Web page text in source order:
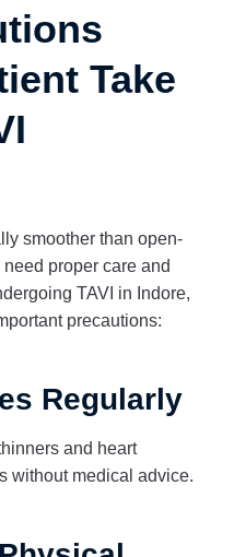
Take
smoother than open-
proper care and
TAVI in Indore,
precautions:
Regularly
and heart
without medical advice.